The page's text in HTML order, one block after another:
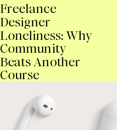
Freelance
Designer
Loneliness: Why
Community
Beats Another
Course